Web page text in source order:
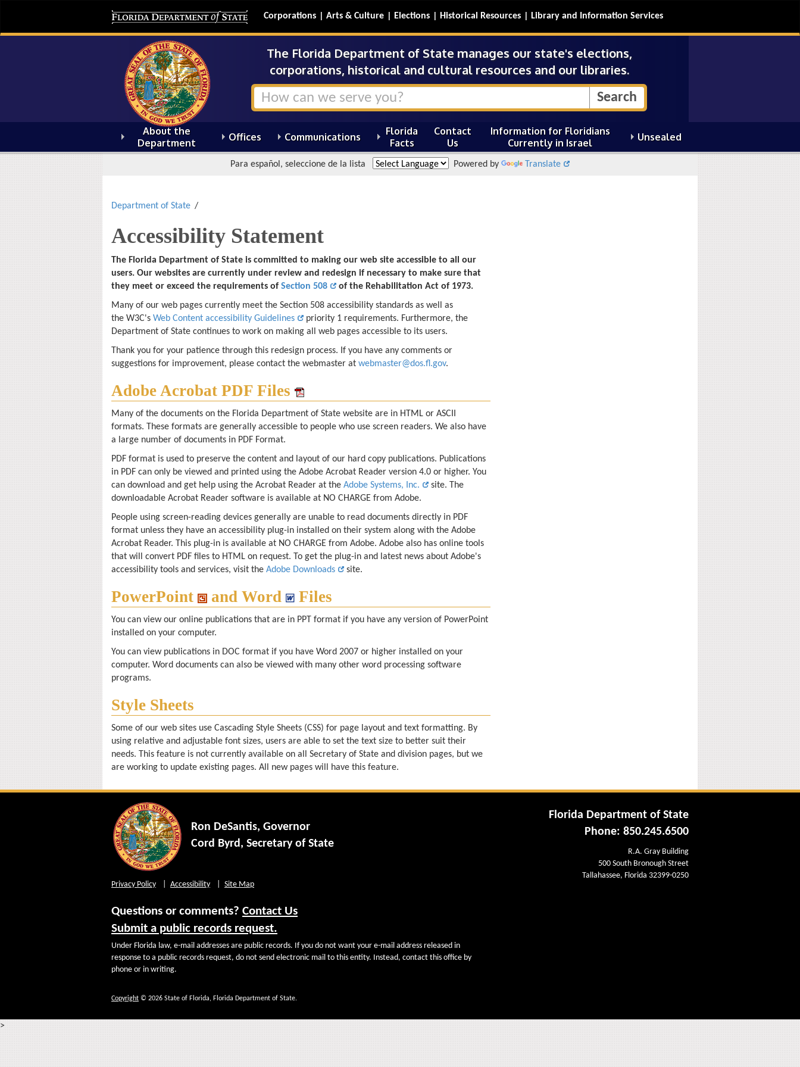
Corporations Arts & Culture Elections Historical Resources Library and Information Services
The Florida Department of State manages our state's elections,
corporations, historical and cultural resources and our libraries.
About the
Department
Offices Communications
Florida
Facts
Contact
Us
Information for Floridians
Currently in Israel
Unsealed
Para español, seleccione de la lista Powered by Translate
Department of State
Accessibility Statement
The Florida Department of State is committed to making our web site accessible to all our
users. Our websites are currently under review and redesign if necessary to make sure that
they meet or exceed the requirements of Section 508
of the Rehabilitation Act of 1973.
Many of our web pages currently meet the Section 508 accessibility standards as well as
the W3C's Web Content accessibility Guidelines
priority 1 requirements. Furthermore, the
Department of State continues to work on making all web pages accessible to its users.
Thank you for your patience through this redesign process. If you have any comments or
suggestions for improvement, please contact the webmaster at webmaster@dos.fl.gov.
Adobe Acrobat PDF Files
Many of the documents on the Florida Department of State website are in HTML or ASCII
formats. These formats are generally accessible to people who use screen readers. We also have
a large number of documents in PDF Format.
PDF format is used to preserve the content and layout of our hard copy publications. Publications
in PDF can only be viewed and printed using the Adobe Acrobat Reader version 4.0 or higher. You
can download and get help using the Acrobat Reader at the Adobe Systems, Inc.
site. The
downloadable Acrobat Reader software is available at NO CHARGE from Adobe.
People using screen-reading devices generally are unable to read documents directly in PDF
format unless they have an accessibility plug-in installed on their system along with the Adobe
Acrobat Reader. This plug-in is available at NO CHARGE from Adobe. Adobe also has online tools
that will convert PDF files to HTML on request. To get the plug-in and latest news about Adobe's
accessibility tools and services, visit the Adobe Downloads site.
PowerPoint and Word Files
You can view our online publications that are in PPT format if you have any version of PowerPoint
installed on your computer.
You can view publications in DOC format if you have Word 2007 or higher installed on your
computer. Word documents can also be viewed with many other word processing software
programs.
Style Sheets
Some of our web sites use Cascading Style Sheets (CSS) for page layout and text formatting. By
using relative and adjustable font sizes, users are able to set the text size to better suit their
needs. This feature is not currently available on all Secretary of State and division pages, but we
are working to update existing pages. All new pages will have this feature.
Ron DeSantis, Governor
Cord Byrd, Secretary of State
Privacy Policy Accessibility Site Map
Questions or comments? Contact Us
Submit a public records request.
Under Florida law, e-mail addresses are public records. If you do not want your e-mail address released in
response to a public records request, do not send electronic mail to this entity. Instead, contact this office by
phone or in writing.
Copyright © 2026 State of Florida, Florida Department of State.
Florida Department of State
Phone: 850.245.6500
R.A. Gray Building
500 South Bronough Street
Tallahassee, Florida 32399-0250
>